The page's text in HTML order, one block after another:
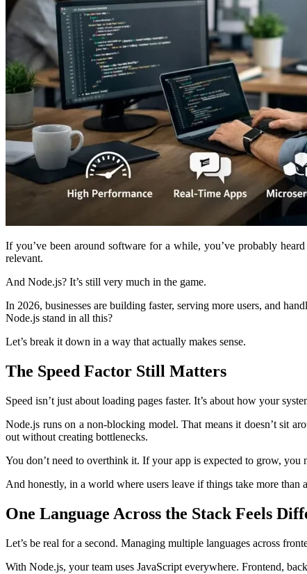
If you’ve been around software for a while, you’ve probably
relevant.
And Node.js? It’s still very much in the game.
In 2026, businesses are building faster, serving more users, and
Node.js stand in all this?
Let’s break it down in a way that actually makes sense.
The Speed Factor Still Matters
Speed isn’t just about loading pages faster. It’s about how your
Node.js runs on a non-blocking model. That means it doesn’t sit
out without creating bottlenecks.
You don’t need to overthink it. If your app is expected to grow, you
And honestly, in a world where users leave if things take more than
One Language Across the Stack Feels
Let’s be real for a second. Managing multiple languages across
With Node.js, your team uses JavaScript everywhere. Frontend,